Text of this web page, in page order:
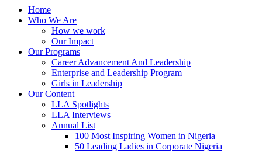
Home
Who We Are
How we work
Our Impact
Our Programs
Career Advancement And Leadership
Enterprise and Leadership Program
Girls in Leadership
Our Content
LLA Spotlights
LLA Interviews
Annual List
100 Most Inspiring Women in Nigeria
50 Leading Ladies in Corporate Nigeria